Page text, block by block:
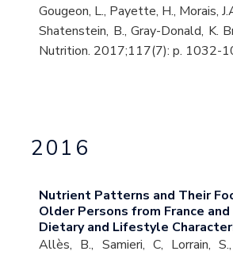
Gougeon, L., Payette, H., Morais,
Shatenstein, B., Gray-Donald, K.
Nutrition. 2017;117(7): p. 1032-
2016
Nutrient Patterns and Their
Older Persons from France and
Dietary and Lifestyle
Allès, B., Samieri, C, Lorrain,